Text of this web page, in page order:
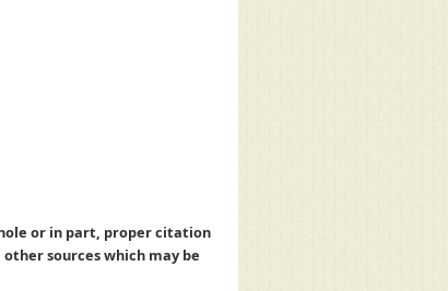
or in part, proper citation
sources which may be